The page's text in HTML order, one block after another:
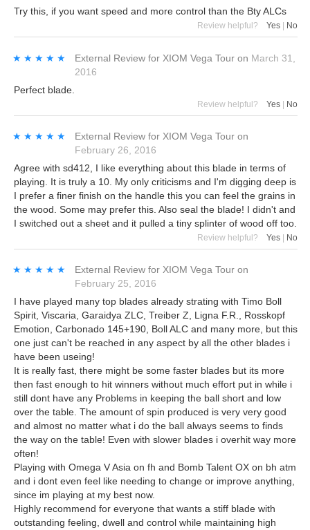
Try this, if you want speed and more control than the Bty ALCs
Review helpful? Yes No
★★★★★
★★★★★ External Review for XIOM Vega Tour on March 31,
2016
Perfect blade.
Review helpful? Yes | No
★★★★★
★★★★★ External Review for XIOM Vega Tour on
February 26, 2016
Agree with sd412, I like everything about this blade in terms of
playing. It is truly a 10. My only criticisms and I'm digging deep is
I prefer a finer finish on the handle this you can feel the grains in
the wood. Some may prefer this. Also seal the blade! I didn't and
I switched out a sheet and it pulled a tiny splinter of wood off too.
Review helpful? Yes No
★★★★★
★★★★★ External Review for XIOM Vega Tour on
February 25, 2016
I have played many top blades already strating with Timo Boll
Spirit, Viscaria, Garaidya ZLC, Treiber Z, Ligna F.R., Rosskopf
Emotion, Carbonado 145+190, Boll ALC and many more, but this
one just can't be reached in any aspect by all the other blades i
have been useing!
It is really fast, there might be some faster blades but its more
then fast enough to hit winners without much effort put in while i
still dont have any Problems in keeping the ball short and low
over the table. The amount of spin produced is very very good
and almost no matter what i do the ball always seems to finds
the way on the table! Even with slower blades i overhit way more
often!
Playing with Omega V Asia on fh and Bomb Talent OX on bh atm
and i dont even feel like needing to change or improve anything,
since im playing at my best now.
Highly recommend for everyone that wants a stiff blade with
outstanding feeling, dwell and control while maintaining high